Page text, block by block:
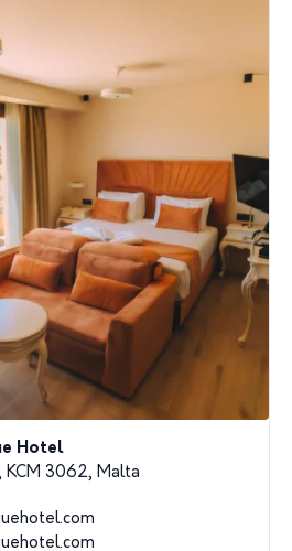
Hotel
KCM 3062, Malta